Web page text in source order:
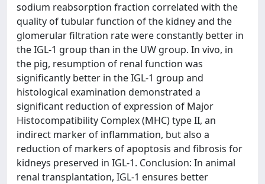
sodium reabsorption fraction correlated with the
quality of tubular function of the kidney and the
glomerular filtration rate were constantly better in
the IGL-1 group than in the UW group. In vivo, in
the pig, resumption of renal function was
significantly better in the IGL-1 group and
histological examination demonstrated a
significant reduction of expression of Major
Histocompatibility Complex (MHC) type II, an
indirect marker of inflammation, but also a
reduction of markers of apoptosis and fibrosis for
kidneys preserved in IGL-1. Conclusion: In animal
renal transplantation, IGL-1 ensures better